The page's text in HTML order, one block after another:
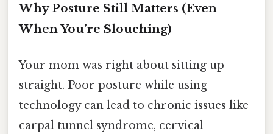
Why Posture Still Matters (Even
When You’re Slouching)
Your mom was right about sitting up
straight. Poor posture while using
technology can lead to chronic issues like
carpal tunnel syndrome, cervical